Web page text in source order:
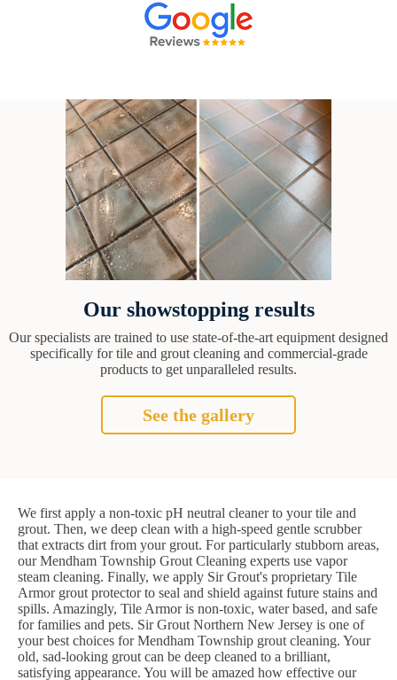
Our showstopping results
Our specialists are trained to use state-of-the-art equipment designed
specifically for tile and grout cleaning and commercial-grade
products to get unparalleled results.
See the gallery
We first apply a non-toxic pH neutral cleaner to your tile and
grout. Then, we deep clean with a high-speed gentle scrubber
that extracts dirt from your grout. For particularly stubborn areas,
our Mendham Township Grout Cleaning experts use vapor
steam cleaning. Finally, we apply Sir Grout's proprietary Tile
Armor grout protector to seal and shield against future stains and
spills. Amazingly, Tile Armor is non-toxic, water based, and safe
for families and pets. Sir Grout Northern New Jersey is one of
your best choices for Mendham Township grout cleaning. Your
old, sad-looking grout can be deep cleaned to a brilliant,
satisfying appearance. You will be amazed how effective our